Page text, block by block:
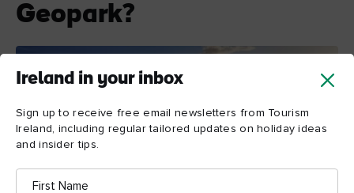
Ireland in your inbox
Sign up to receive free email newsletters from Tourism
Ireland, including regular tailored updates on holiday ideas
and insider tips.
First
Name
Geopark?